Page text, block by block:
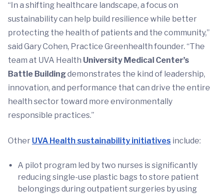
“In a shifting healthcare landscape, a focus on
sustainability can help build resilience while better
protecting the health of patients and the community,”
said Gary Cohen, Practice Greenhealth founder. “The
team at UVA Health University Medical Center’s
Battle Buildingdemonstrates the kind of leadership,
innovation, and performance that can drive the entire
health sector toward more environmentally
responsible practices.”
Other UVA Health sustainability initiatives include:
A pilot program led by two nurses is significantly
reducing single-use plastic bags to store patient
belongings during outpatient surgeries by using